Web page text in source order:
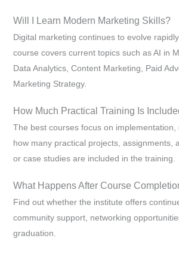
Will I Learn Modern Marketing Skills?
Digital marketing continues to evolve
course covers current topics such as AI in
Data Analytics, Content Marketing, Paid
Marketing Strategy.
How Much Practical Training Is
The best courses focus on implementation,
how many practical projects, assignments,
or case studies are included in the training.
What Happens After Course
Find out whether the institute offers
community support, networking
graduation.